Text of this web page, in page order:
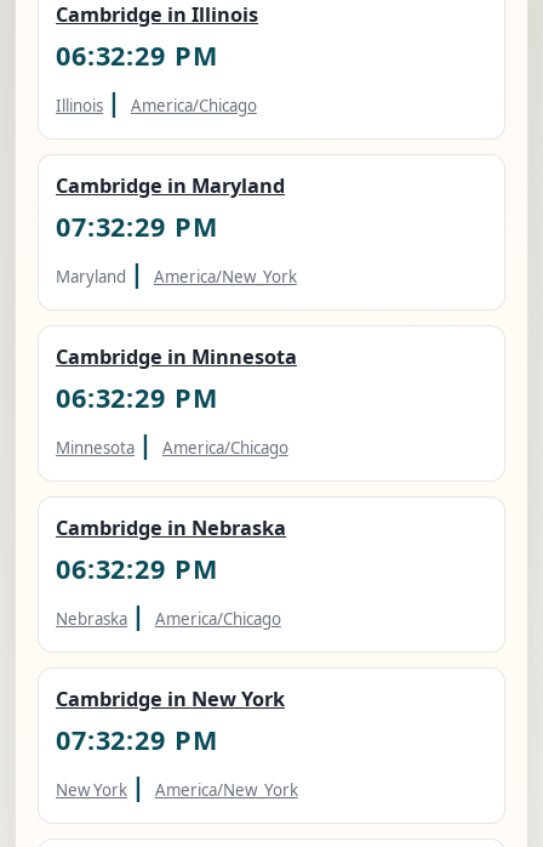
Cambridge in Illinois
06:32:30 PM
Illinois | America/Chicago
Cambridge in Maryland
07:32:30 PM
Maryland | America/New_York
Cambridge in Minnesota
06:32:30 PM
Minnesota | America/Chicago
Cambridge in Nebraska
06:32:30 PM
Nebraska | America/Chicago
Cambridge in New York
07:32:30 PM
New York | America/New_York